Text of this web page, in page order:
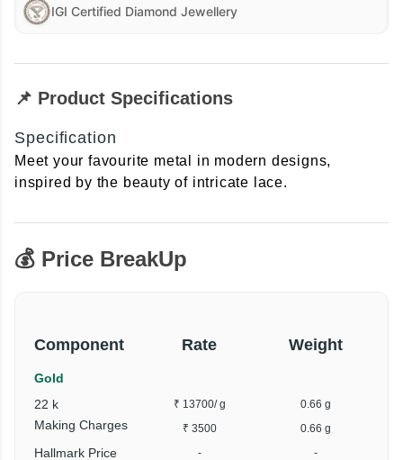
IGI Certified Diamond Jewellery
📌 Product Specifications
Specification
Meet your favourite metal in modern designs,
inspired by the beauty of intricate lace.
💰 Price BreakUp
Component Rate Weight
Gold
22 k
₹ 13700/ g 0.66 g
Making Charges ₹ 3500 0.66 g
Hallmark Price - -